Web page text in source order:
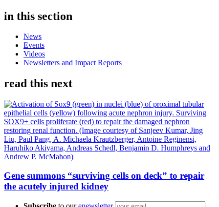
in this section
News
Events
Videos
Newsletters and Impact Reports
read this next
Gene summons “surviving cells on deck” to repair
the acutely injured kidney